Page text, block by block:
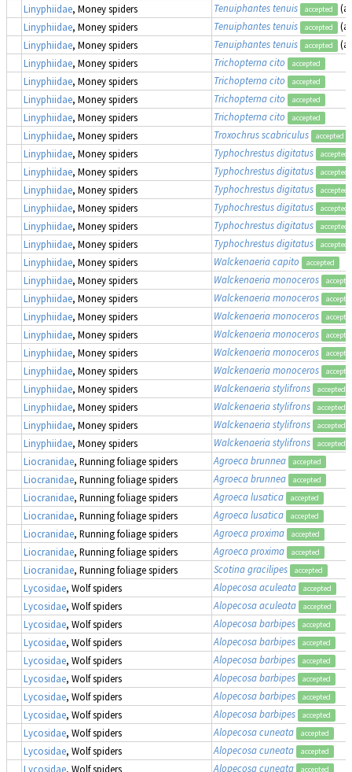
Linyphiidae, Money spiders Tenuiphantes tenuis accepted
Linyphiidae, Money spiders Tenuiphantes tenuis accepted
Linyphiidae, Money spiders Tenuiphantes tenuis accepted
Linyphiidae, Money spiders Trichopterna cito accepted
Linyphiidae, Money spiders Trichopterna cito accepted
Linyphiidae, Money spiders Trichopterna cito accepted
Linyphiidae, Money spiders Trichopterna cito accepted
Linyphiidae, Money spiders Troxochrus scabriculus accepted
Linyphiidae, Money spiders Typhochrestus digitatus accepted
Linyphiidae, Money spiders Typhochrestus digitatus accepted
Linyphiidae, Money spiders Typhochrestus digitatus accepted
Linyphiidae, Money spiders Typhochrestus digitatus accepted
Linyphiidae, Money spiders Typhochrestus digitatus accepted
Linyphiidae, Money spiders Typhochrestus digitatus accepted
Linyphiidae, Money spiders Walckenaeria capito accepted
Linyphiidae, Money spiders Walckenaeria monoceros
Linyphiidae, Money spiders Walckenaeria monoceros
Linyphiidae, Money spiders Walckenaeria monoceros
Linyphiidae, Money spiders Walckenaeria monoceros
Linyphiidae, Money spiders Walckenaeria monoceros
Linyphiidae, Money spiders Walckenaeria monoceros
Linyphiidae, Money spiders Walckenaeria stylifrons accepted
Linyphiidae, Money spiders Walckenaeria stylifrons accepted
Linyphiidae, Money spiders Walckenaeria stylifrons accepted
Linyphiidae, Money spiders Walckenaeria stylifrons accepted
Liocranidae, Running foliage spiders Agroeca brunnea accepted
Liocranidae, Running foliage spiders Agroeca brunnea accepted
Liocranidae, Running foliage spiders Agroeca lusatica accepted
Liocranidae, Running foliage spiders Agroeca lusatica accepted
Liocranidae, Running foliage spiders Agroeca proxima accepted
Liocranidae, Running foliage spiders Agroeca proxima accepted
Liocranidae, Running foliage spiders Scotina gracilipes accepted
Lycosidae, Wolf spiders Alopecosa aculeata accepted
Lycosidae, Wolf spiders Alopecosa aculeata accepted
Lycosidae, Wolf spiders Alopecosa barbipes accepted
Lycosidae, Wolf spiders Alopecosa barbipes accepted
Lycosidae, Wolf spiders Alopecosa barbipes accepted
Lycosidae, Wolf spiders Alopecosa barbipes accepted
Lycosidae, Wolf spiders Alopecosa barbipes accepted
Lycosidae, Wolf spiders Alopecosa barbipes accepted
Lycosidae, Wolf spiders Alopecosa cuneata accepted
Lycosidae, Wolf spiders Alopecosa cuneata accepted
Lycosidae, Wolf spiders Alopecosa cuneata accepted